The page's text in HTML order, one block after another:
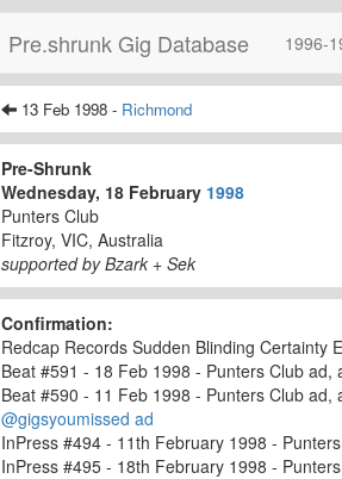
Pre.shrunk Gig Database 1996-
13 Feb 1998 - Richmond
Pre-Shrunk
Wednesday, 18 February 1998
Punters Club
Fitzroy, VIC, Australia
supported by Bzark + Sek
Confirmation:
Redcap Records Sudden Blinding Certainty
Beat #591 - 18 Feb 1998 - Punters Club ad,
Beat #590 - 11 Feb 1998 - Punters Club ad,
@gigsyoumissed ad
InPress #494 - 11th February 1998 -
InPress #495 - 18th February 1998 -